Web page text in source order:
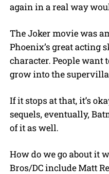
again in a real way
The Joker movie was
Phoenix’s great acting
character. People want
grow into the
If it stops at that, it’s
sequels, eventually,
of it as well.
How do we go about it
Bros/DC include Matt